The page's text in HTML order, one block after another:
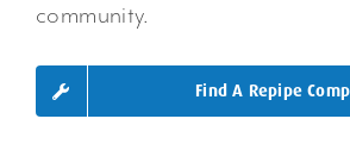
community.
Find A Repipe